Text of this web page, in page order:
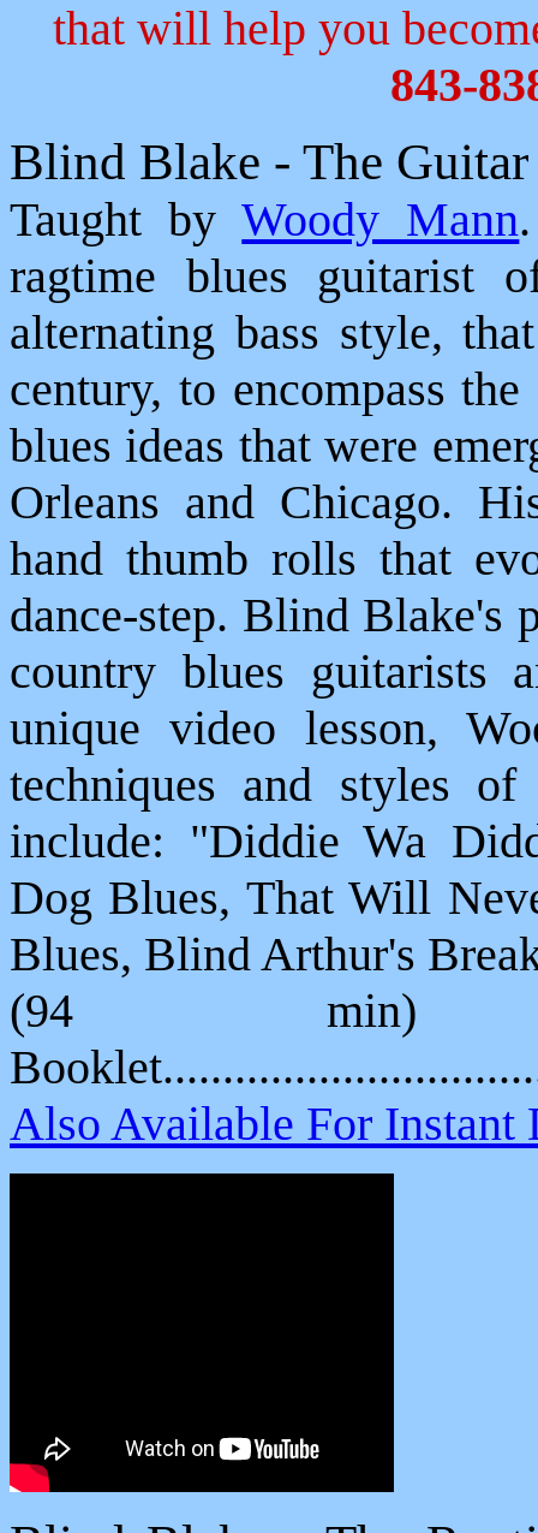
that will help you
843-
Blind Blake - The
Taught byWoody Mann
ragtime blues guitarist
alternating bass style,
century, to encompass
blues ideas that were
Orleans and Chicago.
hand thumb rolls that
dance-step. Blind Blake's
country blues guitarists
unique video lesson,
techniques and styles
include: "Diddie Wa
Dog Blues, That Will
Blues, Blind Arthur's
(94 min)
Also Available For